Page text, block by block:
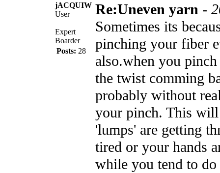
jACQUIW
User
Expert
Boarder
Posts: 28
Re:Uneven yarn -
Sometimes its
pinching your fiber
also.when you
the twist comming
probably without
your pinch. This
'lumps' are getting
tired or your hands
while you tend to